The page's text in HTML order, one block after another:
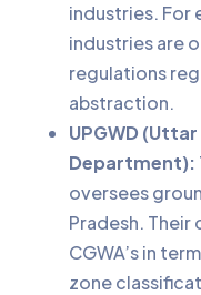
industries. For
industries are
regulations
abstraction.
UPGWD
Department):
oversees
Pradesh.
CGWA’s in
zone